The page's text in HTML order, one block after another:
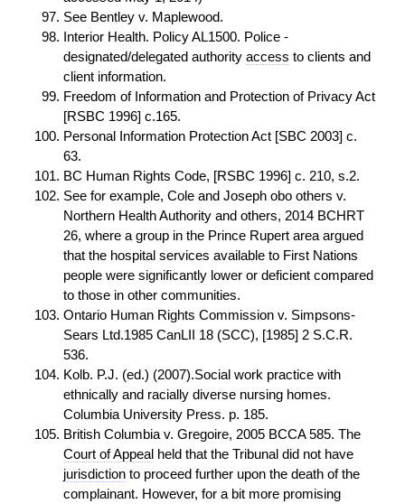
See Bentley v. Maplewood.
Interior Health. Policy AL1500. Police -
designated/delegated authority access to clients and
client information.
Freedom of Information and Protection of Privacy Act
[RSBC 1996] c.165.
Personal Information Protection Act [SBC 2003] c.
63.
BC Human Rights Code, [RSBC 1996] c. 210, s.2.
See for example, Cole and Joseph obo others v.
Northern Health Authority and others, 2014 BCHRT
26, where a group in the Prince Rupert area argued
that the hospital services available to First Nations
people were significantly lower or deficient compared
to those in other communities.
Ontario Human Rights Commission v. Simpsons-
Sears Ltd.1985 CanLII 18 (SCC), [1985] 2 S.C.R.
536.
Kolb. P.J. (ed.) (2007).Social work practice with
ethnically and racially diverse nursing homes.
Columbia University Press. p. 185.
British Columbia v. Gregoire, 2005 BCCA 585. The
Court of Appeal held that the Tribunal did not have
jurisdiction to proceed further upon the death of the
complainant. However, for a bit more promising